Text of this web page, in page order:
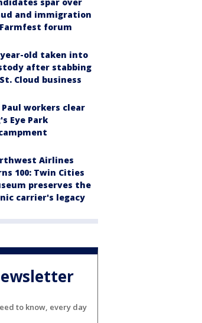
and immigration
forum
year-old taken into
after stabbing
Cloud business
Paul workers clear
Eye Park
Airlines
100: Twin Cities
preserves the
carrier's legacy
to know, every day